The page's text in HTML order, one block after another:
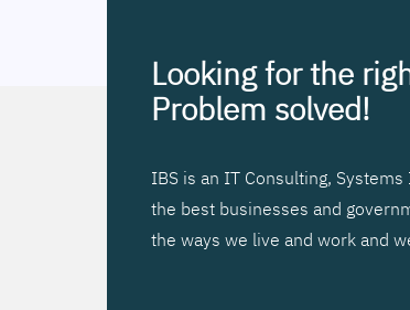
Looking for the
Problem solved!
IBS is an IT Consulting,
the best businesses and
the ways we live and work and